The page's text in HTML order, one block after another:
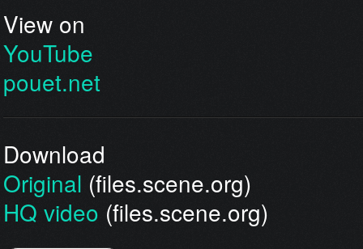
View on
YouTube
pouet.net
Download
Original (files.scene.org)
HQ video (files.scene.org)